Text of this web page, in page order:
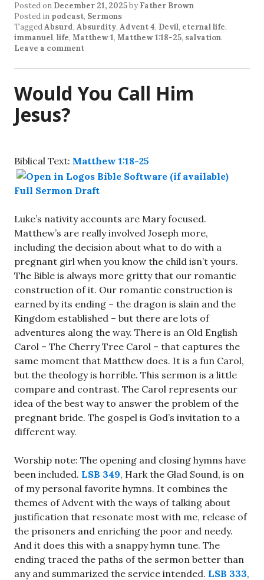
Posted on December 21, 2025by Father Brown
Posted in podcast, Sermons
TaggedAbsurd, Absurdity, Advent 4, Devil, eternal life,
immanuel, life, Matthew 1, Matthew 1:18-25, salvation.
Leave a comment
Would You Call Him
Jesus?
Biblical Text: Matthew 1:18-25
Full Sermon Draft
Luke’s nativity accounts are Mary focused.
Matthew’s are really involved Joseph more,
including the decision about what to do with a
pregnant girl when you know the child isn’t yours.
The Bible is always more gritty that our romantic
construction of it. Our romantic construction is
earned by its ending – the dragon is slain and the
Kingdom established – but there are lots of
adventures along the way. There is an Old English
Carol – The Cherry Tree Carol – that captures the
same moment that Matthew does. It is a fun Carol,
but the theology is horrible. This sermon is a little
compare and contrast. The Carol represents our
idea of the best way to answer the problem of the
pregnant bride. The gospel is God’s invitation to a
different way.
Worship note: The opening and closing hymns have
been included. LSB 349, Hark the Glad Sound, is on
of my personal favorite hymns. It combines the
themes of Advent with the ways of talking about
justification that resonate most with me, release of
the prisoners and enriching the poor and needy.
And it does this with a snappy hymn tune. The
ending traced the paths of the sermon better than
any and summarized the service intended. LSB 333,